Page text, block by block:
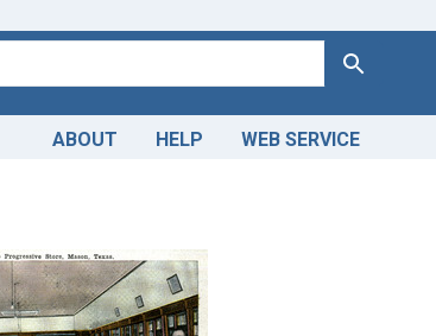
Search
ABOUT HELP WEB SERVICE